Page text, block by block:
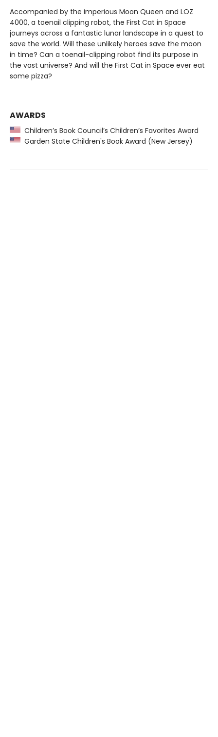
Accompanied by the imperious Moon Queen and LOZ
4000, a toenail clipping robot, the First Cat in Space
journeys across a fantastic lunar landscape in a quest to
save the world. Will these unlikely heroes save the moon
in time? Can a toenail-clipping robot find its purpose in
the vast universe? And will the First Cat in Space ever eat
some pizza?
AWARDS
Children’s Book Council’s Children’s Favorites Award
Garden State Children's Book Award (New Jersey)